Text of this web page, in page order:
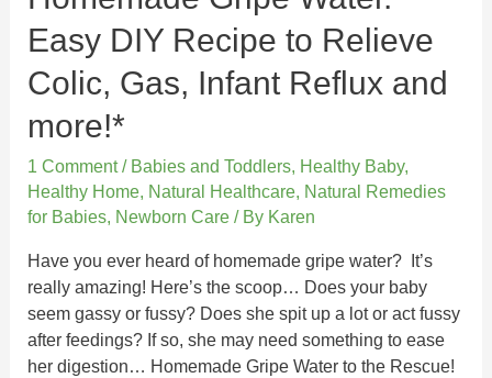
Easy DIY Recipe to Relieve
Colic, Gas, Infant Reflux and
more!*
1 Comment / Babies and Toddlers, Healthy Baby,
Healthy Home, Natural Healthcare, Natural Remedies
for Babies, Newborn Care / By Karen
Have you ever heard of homemade gripe water? It’s
really amazing! Here’s the scoop… Does your baby
seem gassy or fussy? Does she spit up a lot or act fussy
after feedings? If so, she may need something to ease
her digestion… Homemade Gripe Water to the Rescue!